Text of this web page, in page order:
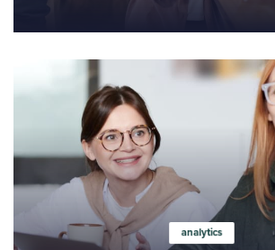
analytics
Learn more